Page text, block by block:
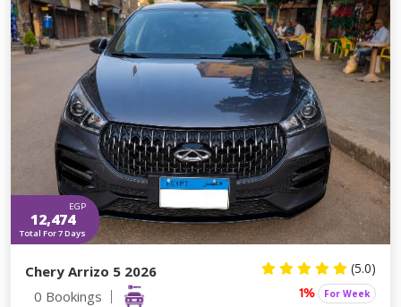
EGP
12,474
Total For 7 Days
Chery Arrizo 5 2026 (5.0)
0 Bookings 1% For Week